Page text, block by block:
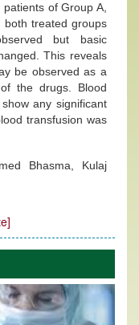
of Group A,
both treated groups
but basic
This reveals
be observed as a
the drugs. Blood
any significant
transfusion was
Bhasma, Kulaj